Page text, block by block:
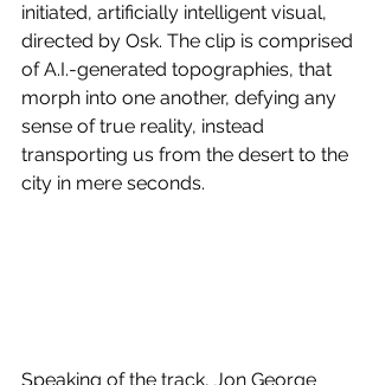
initiated, artificially intelligent visual,
directed by Osk. The clip is comprised
of A.I.-generated topographies, that
morph into one another, defying any
sense of true reality, instead
transporting us from the desert to the
city in mere seconds.
Speaking of the track, Jon George